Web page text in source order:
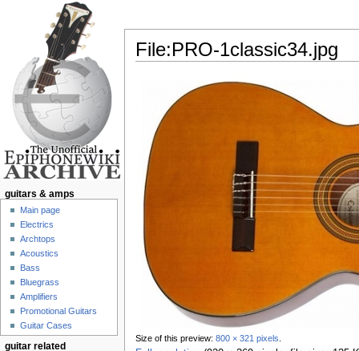
File:PRO-1classic34.jpg
Size of this preview: 800 × 321 pixels.
guitars & amps
Main page
Electrics
Archtops
Acoustics
Bass
Bluegrass
Amplifiers
Promotional Guitars
Guitar Cases
guitar related